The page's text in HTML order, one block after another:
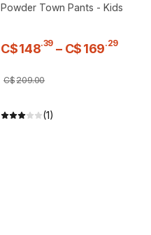
Powder Town Pants - Kids
C$148.39 – C$169.29
C$209.00
(1)